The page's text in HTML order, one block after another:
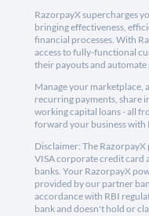
RazorpayX supercharges
bringing effectiveness,
financial processes. With
access to fully-functional
their payouts and
Manage your marketplace,
recurring payments, share
working capital loans - all
forward your business with
Disclaimer: The
VISA corporate credit card
banks. Your RazorpayX
provided by our partner
accordance with RBI
bank and doesn't hold or